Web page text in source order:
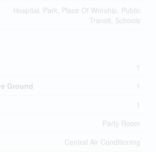
Hospital, Park, Place Of Worship, Public
Transit, Schools
1
Ground
1
1
Party Room
Central Air Conditioning